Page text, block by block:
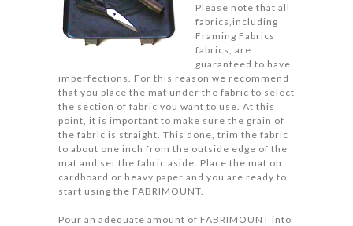
Please note that all
fabrics,including
Framing Fabrics
fabrics, are
guaranteed to have
imperfections. For this reason we recommend
that you place the mat under the fabric to select
the section of fabric you want to use. At this
point, it is important to make sure the grain of
the fabric is straight. This done, trim the fabric
to about one inch from the outside edge of the
mat and set the fabric aside. Place the mat on
cardboard or heavy paper and you are ready to
start using the FABRIMOUNT.
Pour an adequate amount of FABRIMOUNT into